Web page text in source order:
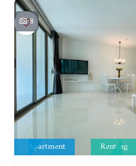
8
Apartment Renting